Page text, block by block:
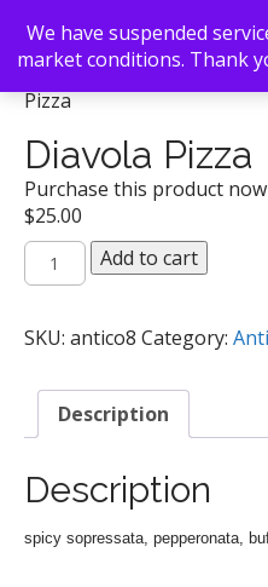
Back To Search/Antico
Pizza
Diavola Pizza
Purchase this product
$25.00
Diavola
Pizza
Add to cart
SKU: antico8 Category:
Description
Description
spicy sopressata, pepperonata,
We have suspended
market conditions. Thank